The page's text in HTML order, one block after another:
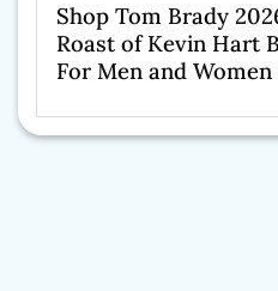
Shop Tom Brady
Roast of Kevin Hart
For Men and Women